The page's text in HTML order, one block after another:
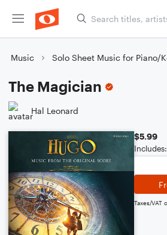
Music Solo Sheet Music for Piano/
The Magician
Hal Leonard
$5.99
Taxes/VAT